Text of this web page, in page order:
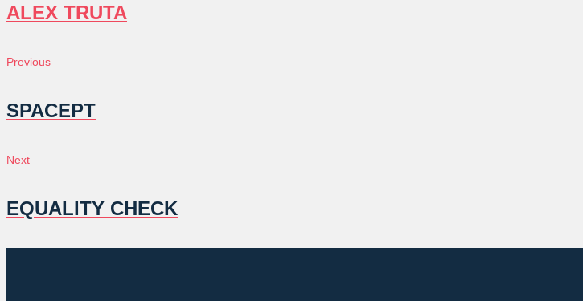
ALEX TRUTA
POST
NAVIGATION
Previous
Previous
SPACEPT
Next
Next
EQUALITY CHECK